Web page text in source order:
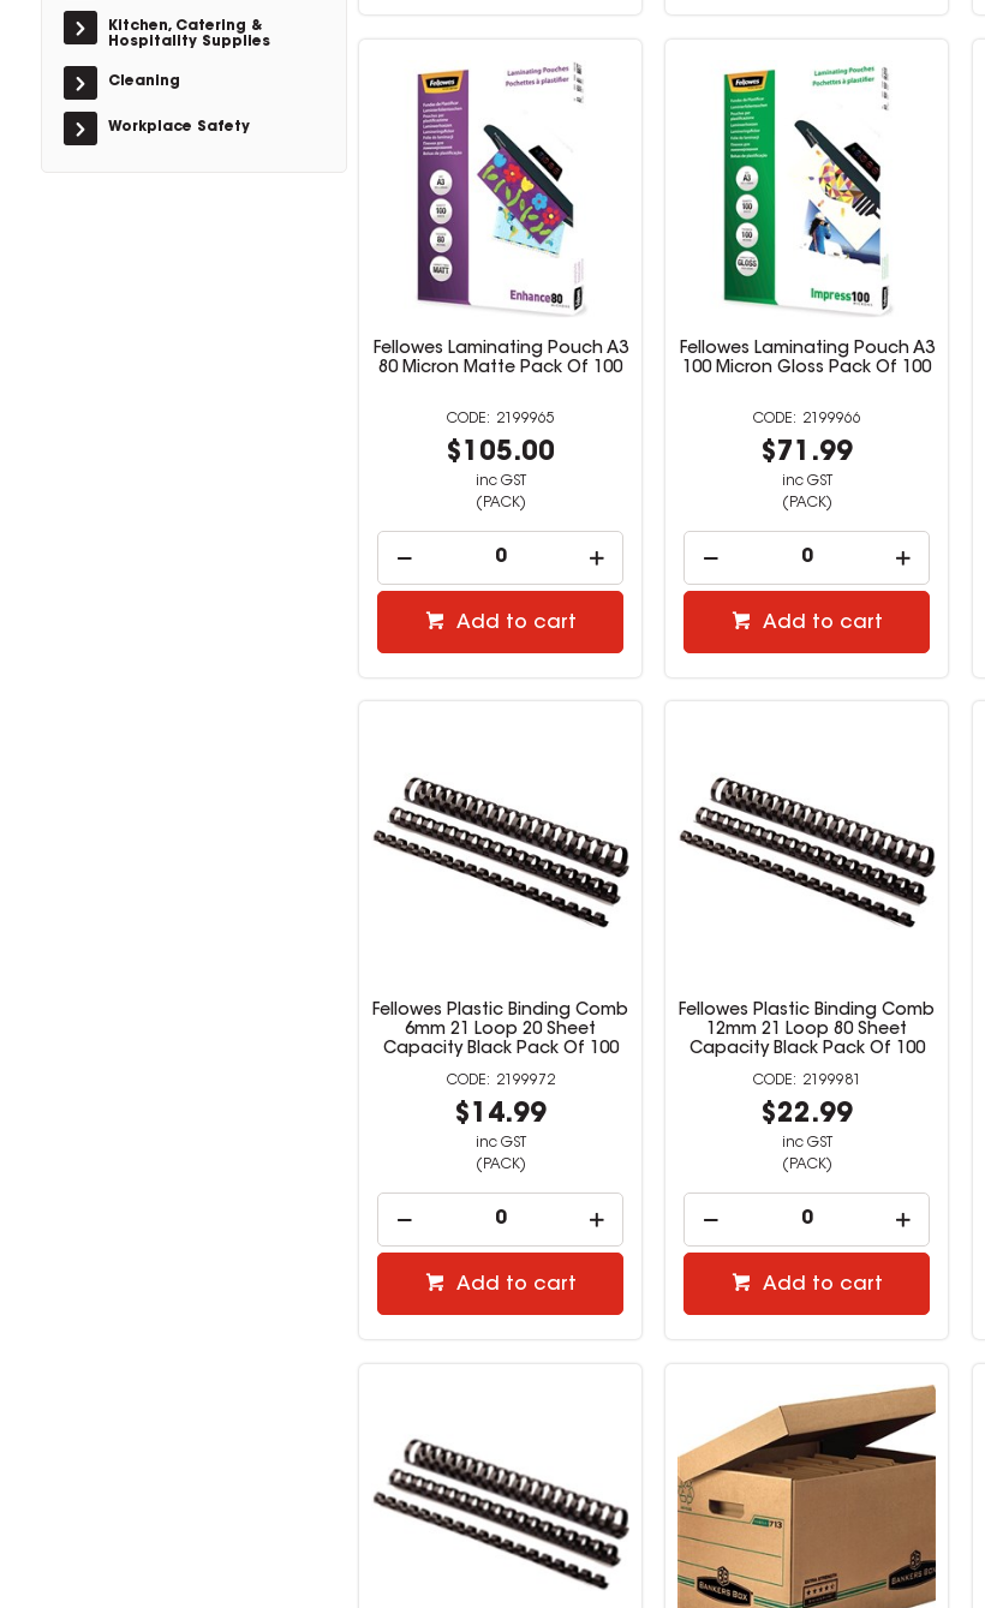
Kitchen, Catering &
Hospitality Supplies
Cleaning
Workplace Safety
Fellowes Laminating Pouch A3
80 Micron Matte Pack Of 100
2199965
$105.00
inc GST
(PACK)
Add to cart
Fellowes Laminating Pouch A3
100 Micron Gloss Pack Of 100
2199966
$71.99
inc GST
(PACK)
Add to cart
Fellowes Plastic Binding Comb
6mm 21 Loop 20 Sheet
Capacity Black Pack Of 100
2199972
$14.99
inc GST
(PACK)
Add to cart
Fellowes Plastic Binding Comb
12mm 21 Loop 80 Sheet
Capacity Black Pack Of 100
2199981
$22.99
inc GST
(PACK)
Add to cart